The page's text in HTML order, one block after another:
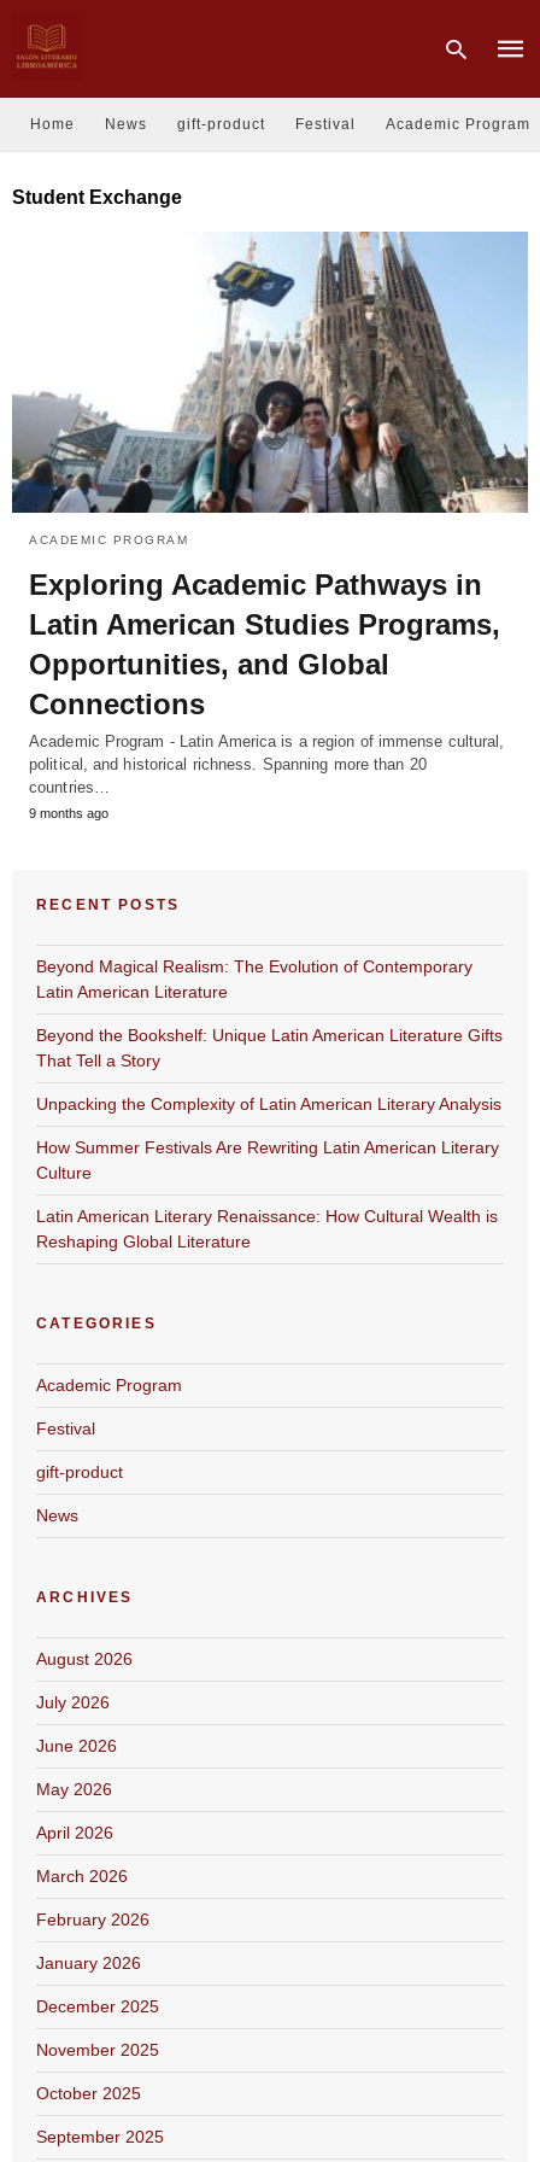
Home News gift-product Festival Academic Program
Student Exchange
ACADEMIC PROGRAM
Exploring Academic Pathways in
Latin American Studies Programs,
Opportunities, and Global
Connections
Academic Program - Latin America is a region of immense cultural,
political, and historical richness. Spanning more than 20
countries…
9 months ago
RECENT POSTS
Beyond Magical Realism: The Evolution of Contemporary
Latin American Literature
Beyond the Bookshelf: Unique Latin American Literature Gifts
That Tell a Story
Unpacking the Complexity of Latin American Literary Analysis
How Summer Festivals Are Rewriting Latin American Literary
Culture
Latin American Literary Renaissance: How Cultural Wealth is
Reshaping Global Literature
CATEGORIES
Academic Program
Festival
gift-product
News
ARCHIVES
August 2026
July 2026
June 2026
May 2026
April 2026
March 2026
February 2026
January 2026
December 2025
November 2025
October 2025
September 2025